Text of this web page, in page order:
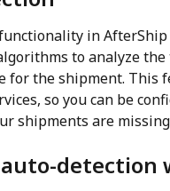
in
to analyze
for the shipment. This
so you can be
shipments are
detection